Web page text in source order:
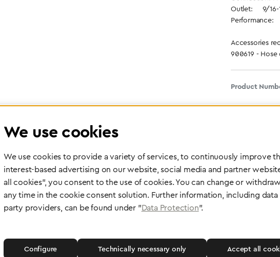
Outlet: 9/16-
Performance:
Accessories
900619 -
Product
Worldwide delivery
safety of your devices.
We use cookies
We use cookies to provide a variety of services, to continuously improve
interest-based advertising on our website, social media and partner
all cookies", you consent to the use of cookies. You can change or
any time in the cookie consent solution. Further information, including
party providers, can be found under "Data Protection".
Technically necessary only
Configure Accept all